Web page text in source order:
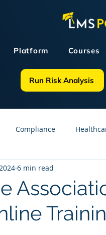
Platform Courses
Run Risk Analysis
Compliance
GDPR
Courses Construction
6 min read